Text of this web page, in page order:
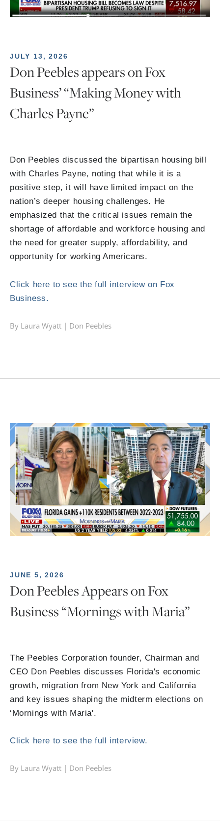
JULY 13, 2026
Don Peebles appears on Fox
Business’ “Making Money with
Charles Payne”
Don Peebles discussed the bipartisan housing bill
with Charles Payne, noting that while it is a
positive step, it will have limited impact on the
nation’s deeper housing challenges. He
emphasized that the critical issues remain the
shortage of affordable and workforce housing and
the need for greater supply, affordability, and
opportunity for working Americans.
Click here to see the full interview on Fox
Business.
By Laura Wyatt | Don Peebles
JUNE 5, 2026
Don Peebles Appears on Fox
Business “Mornings with Maria”
The Peebles Corporation founder, Chairman and
CEO Don Peebles discusses Florida's economic
growth, migration from New York and California
and key issues shaping the midterm elections on
‘Mornings with Maria'.
Click here to see the full interview.
By Laura Wyatt | Don Peebles